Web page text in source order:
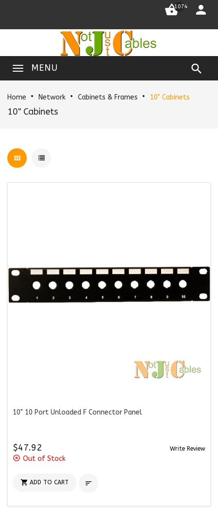
1074 
MENU 
Home Network Cabinets & Frames 10" Cabinets
10" Cabinets
10" 10 Port Unloaded F Connector Panel
$47.92 Write Review
highlight_off Out of Stock
 ADD TO CART 